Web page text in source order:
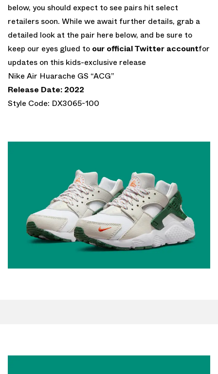
below, you should expect to see pairs hit select
retailers soon. While we await further details, grab a
detailed look at the pair here below, and be sure to
keep our eyes glued to our official Twitter accountfor
updates on this kids-exclusive release
Nike Air Huarache GS “ACG”
Release Date: 2022
Style Code: DX3065-100